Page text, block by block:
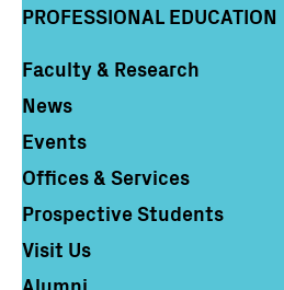
PROFESSIONAL EDUCATION
Column 4
Faculty & Research
News
Events
Offices & Services
Prospective Students
Visit Us
Alumni